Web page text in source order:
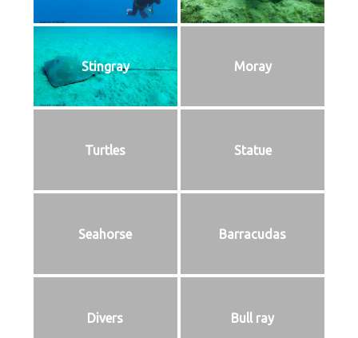
Stingray Moray
Turtles Statue
Seahorse Barracudas
Divers Bull ray